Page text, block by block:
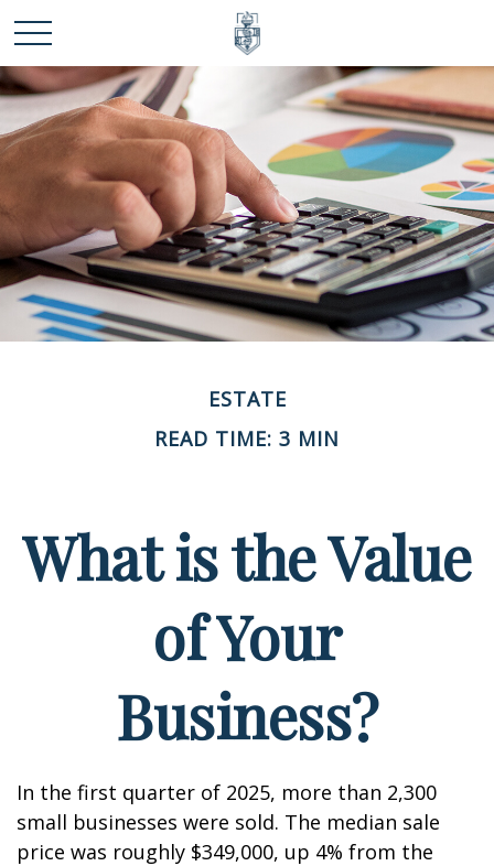
ESTATE
READ TIME: 3 MIN
What is the Value
of Your
Business?
In the first quarter of 2025, more than 2,300
small businesses were sold. The median sale
price was roughly $349,000, up 4% from the